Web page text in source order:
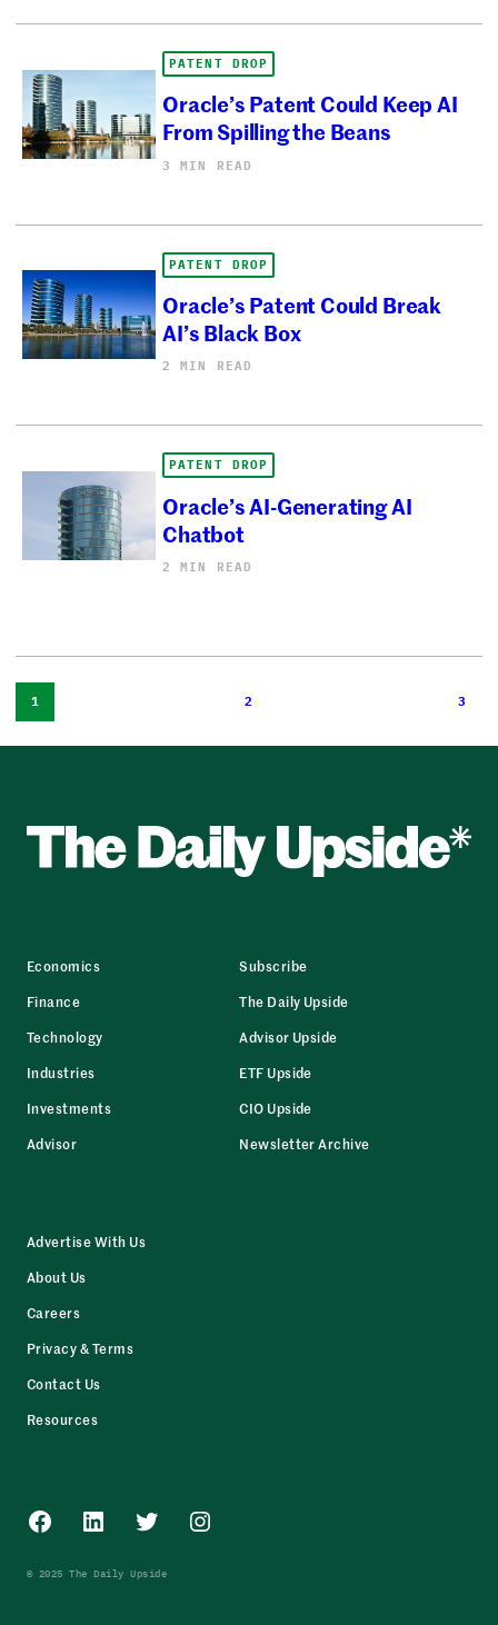
PATENT DROP
Oracle’s Patent Could Keep AI
From Spilling the Beans
3 MIN READ
PATENT DROP
Oracle’s Patent Could Break
AI’s Black Box
2 MIN READ
PATENT DROP
Oracle’s AI-Generating AI
Chatbot
2 MIN READ
1 2 3
Economics
Finance
Technology
Industries
Investments
Advisor
Subscribe
The Daily Upside
Advisor Upside
ETF Upside
CIO Upside
Newsletter Archive
Advertise With Us
About Us
Careers
Privacy & Terms
Contact Us
Resources
Facebook
LinkedInTwitterInstagram
© 2025 The Daily Upside